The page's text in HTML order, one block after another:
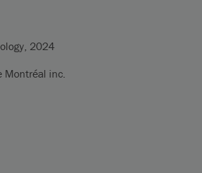
2024
Montréal inc.